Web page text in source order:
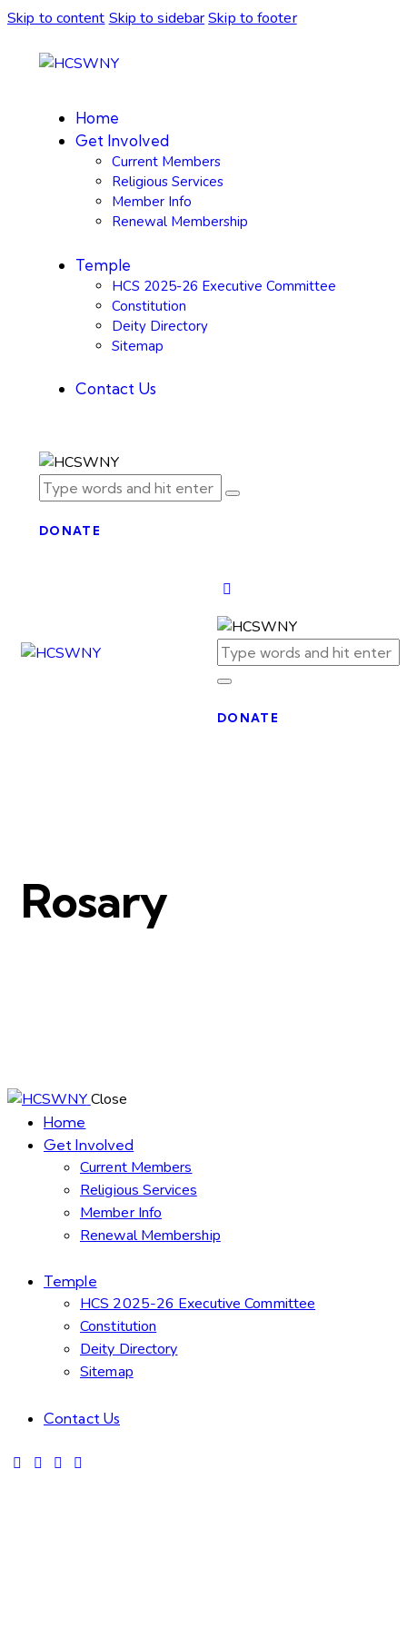
Skip to content Skip to sidebarSkip to footer
Home
Get Involved
Current Members
Religious Services
Member Info
Renewal Membership
Temple
HCS 2025-26 Executive Committee
Constitution
Deity Directory
Sitemap
Contact Us
DONATE
DONATE
Rosary
Close
Home
Get Involved
Current Members
Religious Services
Member Info
Renewal Membership
Temple
HCS 2025-26 Executive Committee
Constitution
Deity Directory
Sitemap
Contact Us